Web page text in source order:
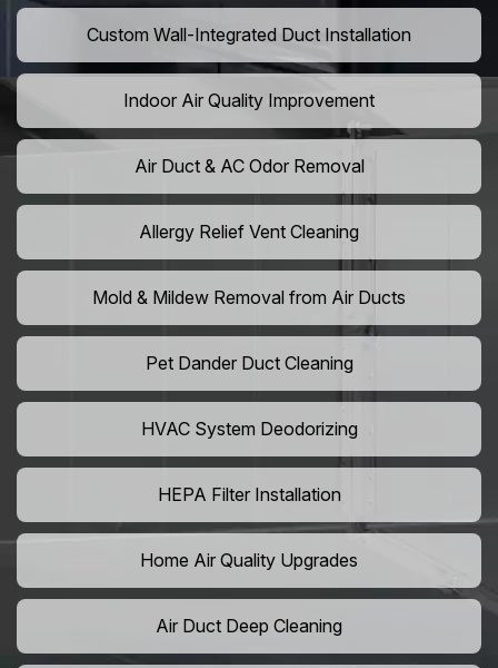
Custom Wall-Integrated Duct Installation
Indoor Air Quality Improvement
Air Duct & AC Odor Removal
Allergy Relief Vent Cleaning
Mold & Mildew Removal from Air Ducts
Pet Dander Duct Cleaning
HVAC System Deodorizing
HEPA Filter Installation
Home Air Quality Upgrades
Air Duct Deep Cleaning